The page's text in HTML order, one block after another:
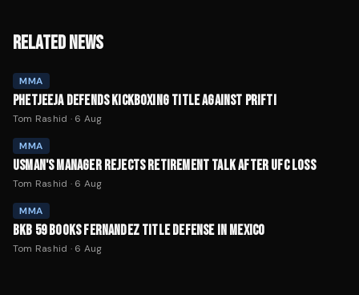
RELATED NEWS
MMA
PHETJEEJA DEFENDS KICKBOXING TITLE AGAINST PRIFTI
Tom Rashid · 6 Aug
MMA
USMAN'S MANAGER REJECTS RETIREMENT TALK AFTER UFC LOSS
Tom Rashid · 6 Aug
MMA
BKB 59 BOOKS FERNANDEZ TITLE DEFENSE IN MEXICO
Tom Rashid · 6 Aug